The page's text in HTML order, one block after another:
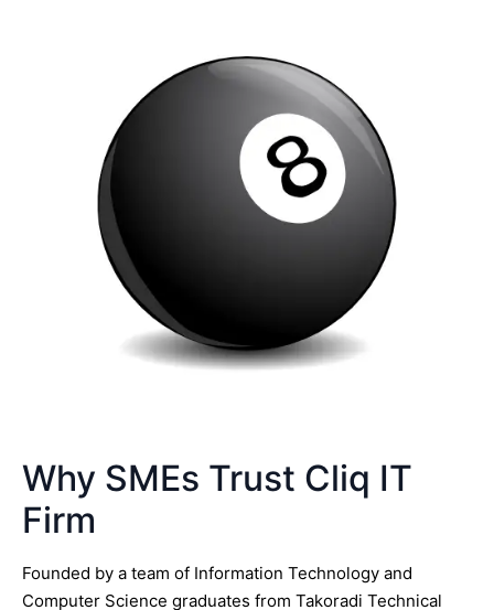
Why SMEs Trust Cliq IT
Firm
Founded by a team of Information Technology and
Computer Science graduates from Takoradi Technical